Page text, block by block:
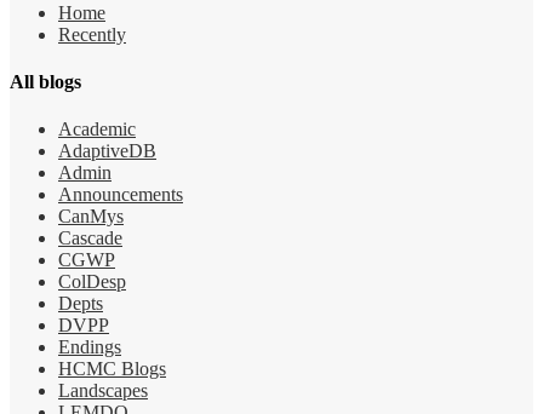
Home
Recently
All blogs
Academic
AdaptiveDB
Admin
Announcements
CanMys
Cascade
CGWP
ColDesp
Depts
DVPP
Endings
HCMC Blogs
Landscapes